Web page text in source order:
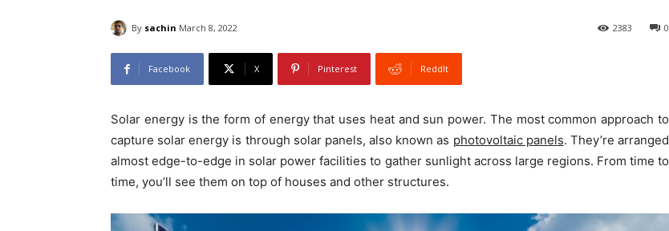
By sachin March 8, 2022 0
2383
Facebook X Pinterest ReddIt
Solar energy is the form of energy that uses heat and sun power. The most common approach to
capture solar energy is through solar panels, also known as photovoltaic panels. They’re arranged
almost edge-to-edge in solar power facilities to gather sunlight across large regions. From time to
time, you’ll see them on top of houses and other structures.